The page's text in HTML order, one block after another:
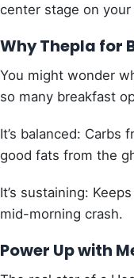
center stage on
Why Thepla for
You might wonder
so many breakfast
It’s balanced:
good fats from the
It’s sustaining:
mid-morning crash.
Power Up with